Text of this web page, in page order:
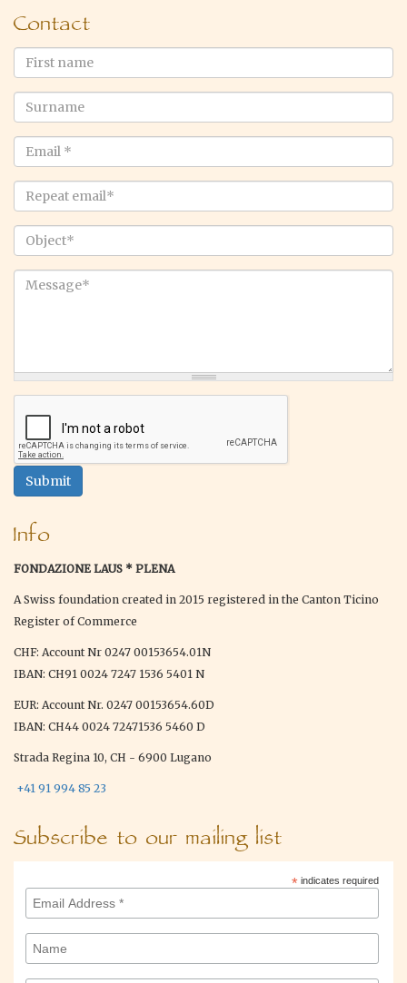
Contact
name
email
Submit
Info
FONDAZIONE LAUS * PLENA
A Swiss foundation created in 2015 registered in the Canton Ticino
Register of Commerce
CHF: Account Nr 0247 00153654.01N
IBAN: CH91 0024 7247 1536 5401 N
EUR: Account Nr. 0247 00153654.60D
IBAN: CH44 0024 72471536 5460 D
Strada Regina 10, CH - 6900 Lugano
+41 91 994 85 23
Subscribe to our mailing list
*indicates required